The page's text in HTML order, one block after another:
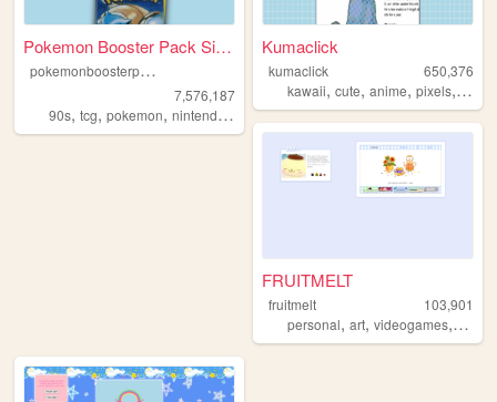
Pokemon Booster Pack Simulat...
p
okemonboosterpack
7,576,187
90s, tcg, pokemon, nintendo , videogames
Kumaclick
kumaclick
650,376
kawaii,cute,anime,pixels,
FRUITMELT
fruitmelt
103,901
personal,art,videogames, writing